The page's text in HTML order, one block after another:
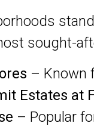
sought-
– Known
Estates at
– Popular